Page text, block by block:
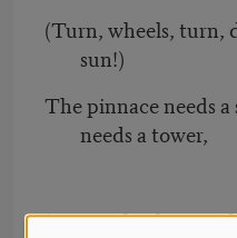
(Turn, wheels, turn,
sun!)
The pinnace needs
needs a tower,
(Turn, wheels, turn,